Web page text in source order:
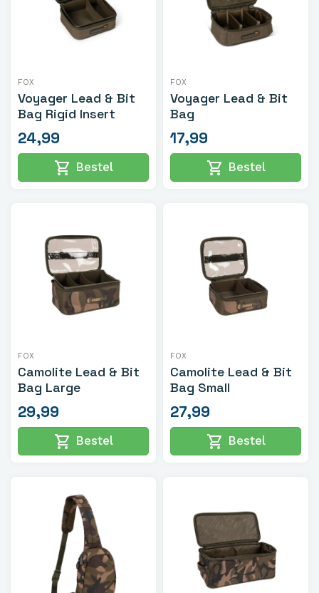
FOX
Voyager Lead & Bit
Bag Rigid Insert
24,99
shopping_cart Bestel
FOX
Voyager Lead & Bit
Bag
17,99
shopping_cart Bestel
FOX
Camolite Lead & Bit
Bag Large
29,99
shopping_cart Bestel
FOX
Camolite Lead & Bit
Bag Small
27,99
shopping_cart Bestel